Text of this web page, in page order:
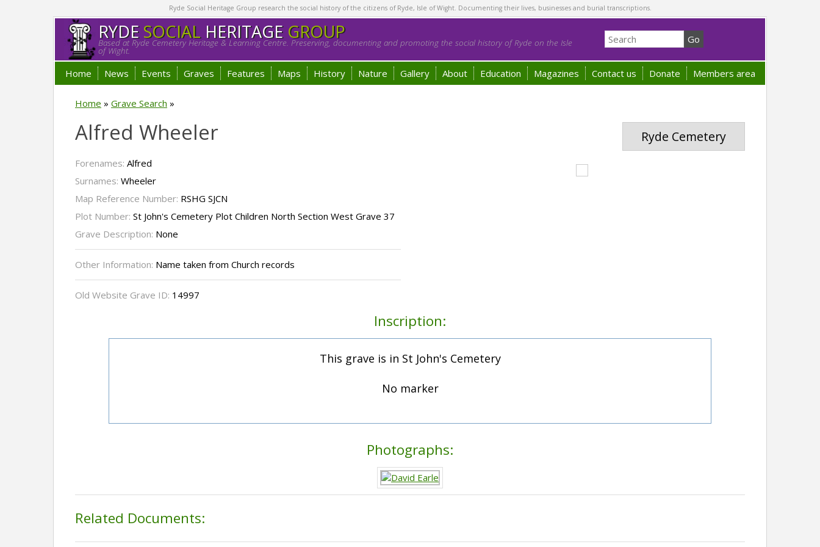
Ryde Social Heritage Group research the social history of the citizens of Ryde, Isle of Wight. Documenting their lives, businesses and burial transcriptions.
RYDESOCIALHERITAGE GROUP
Based at Ryde Cemetery Heritage & Learning Centre. Preserving, documenting and promoting the social history of Ryde on the Isle
of Wight.
Home News Events Graves Features Maps History Nature Gallery About Education Magazines Contact us Donate Members area
Home » Grave Search »
Ryde Cemetery
Alfred Wheeler
Forenames: Alfred
Surnames: Wheeler
Map Reference Number: RSHG SJCN
Plot Number: St John's Cemetery Plot Children North Section West Grave 37
Grave Description: None
Other Information: Name taken from Church records
Old Website Grave ID: 14997
Inscription:
This grave is in St John's Cemetery
No marker
Photographs:
Related Documents: